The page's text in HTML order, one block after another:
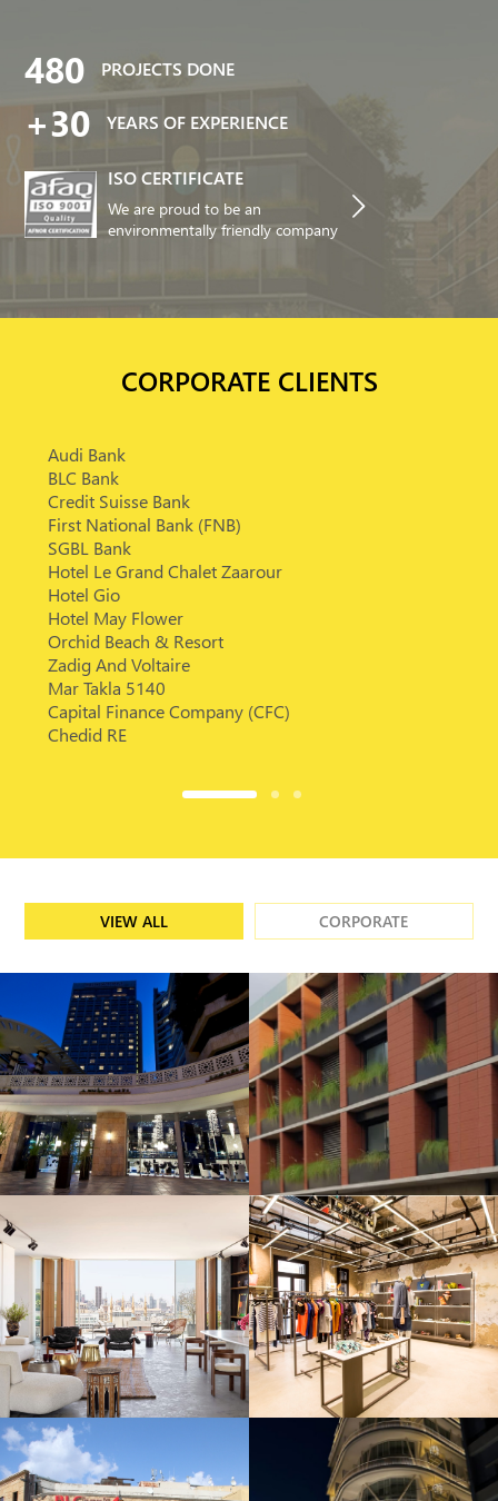
480 PROJECTS DONE
+30 YEARS OF EXPERIENCE
ISO CERTIFICATE
We are proud to be an
environmentally friendly company
CORPORATE CLIENTS
Audi Bank
BLC Bank
Credit Suisse Bank
First National Bank (FNB)
SGBL Bank
Hotel Le Grand Chalet Zaarour
Hotel Gio
Hotel May Flower
Orchid Beach & Resort
Zadig And Voltaire
Mar Takla 5140
Capital Finance Company (CFC)
Chedid RE
VIEW ALL CORPORATE